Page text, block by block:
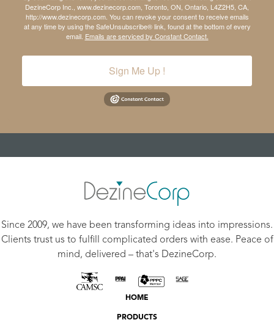
DezineCorp Inc., www.dezinecorp.com, Toronto, ON, Ontario, L4Z2H5, CA,
http://www.dezinecorp.com. You can revoke your consent to receive emails
at any time by using the SafeUnsubscribe® link, found at the bottom of every
email. Emails are serviced by Constant Contact.
Sign Me Up !
Since 2009, we have been transforming ideas into impressions.
Clients trust us to fulfill complicated orders with ease. Peace of
mind, delivered – that's DezineCorp.
HOME
PRODUCTS